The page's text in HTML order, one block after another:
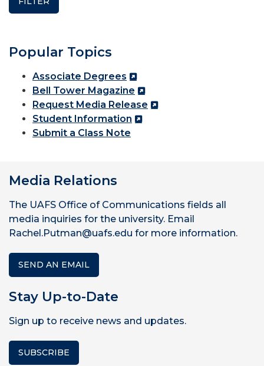
Popular Topics
Associate Degrees
Bell Tower Magazine
Request Media Release
Student Information
Submit a Class Note
Media Relations
The UAFS Office of Communications fields all
media inquiries for the university. Email
Rachel.Putman@uafs.edu for more information.
SEND AN EMAIL
Stay Up-to-Date
Sign up to receive news and updates.
SUBSCRIBE